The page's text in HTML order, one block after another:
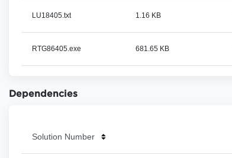
LU18405.txt 1.16 KB
RTG86405.exe 681.65 KB
Dependencies
Solution Number